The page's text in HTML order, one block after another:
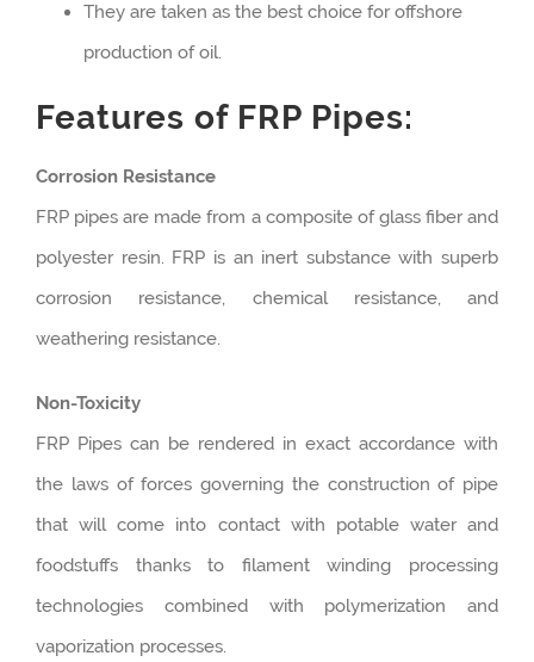
They are taken as the best choice for offshore
production of oil.
Features of FRP Pipes:
Corrosion Resistance
FRP pipes are made from a composite of glass fiber and
polyester resin. FRP is an inert substance with superb
corrosion resistance, chemical resistance, and
weathering resistance.
Non-Toxicity
FRP Pipes can be rendered in exact accordance with
the laws of forces governing the construction of pipe
that will come into contact with potable water and
foodstuffs thanks to filament winding processing
technologies combined with polymerization and
vaporization processes.